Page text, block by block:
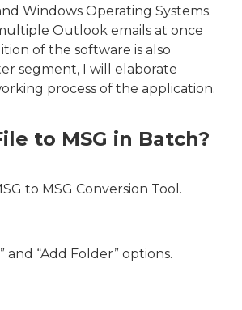
Windows Operating Systems.
Outlook emails at once
of the software is also
segment, I will elaborate
process of the application.
to MSG in Batch?
to MSG Conversion Tool.
and “Add Folder” options.